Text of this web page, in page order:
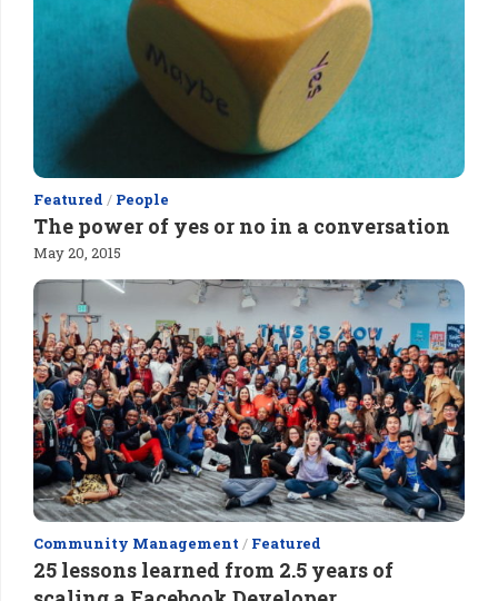
Featured / People
The power of yes or no in a conversation
May 20, 2015
Community Management / Featured
25 lessons learned from 2.5 years of